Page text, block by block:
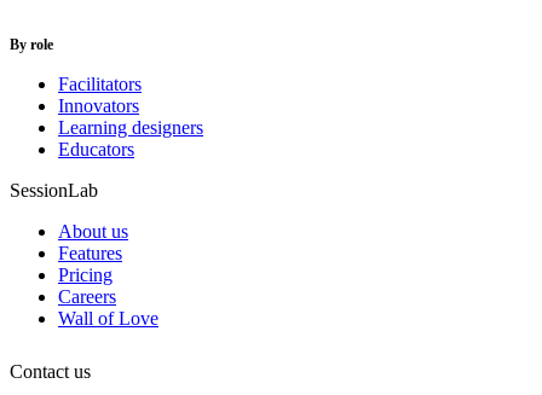
By role
Facilitators
Innovators
Learning designers
Educators
SessionLab
About us
Features
Pricing
Careers
Wall of Love
Contact us